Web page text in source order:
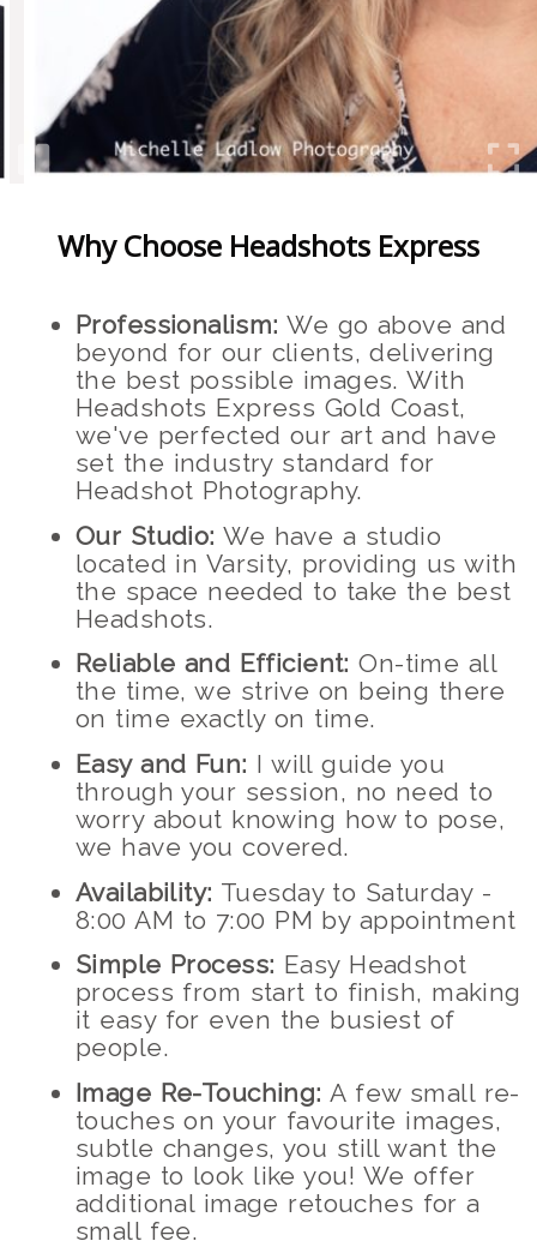
Why Choose Headshots Express
Professionalism: We go above and
beyond for our clients, delivering
the best possible images. With
Headshots Express Gold Coast,
we've perfected our art and have
set the industry standard for
Headshot Photography.
Our Studio: We have a studio
located in Varsity, providing us with
the space needed to take the best
Headshots.
Reliable and Efficient: On-time all
the time, we strive on being there
on time exactly on time.
Easy and Fun: I will guide you
through your session, no need to
worry about knowing how to pose,
we have you covered.
Availability: Tuesday to Saturday -
8:00 AM to 7:00 PM by appointment
Simple Process: Easy Headshot
process from start to finish, making
it easy for even the busiest of
people.
Image Re-Touching: A few small re-
touches on your favourite images,
subtle changes, you still want the
image to look like you! We offer
additional image retouches for a
small fee.